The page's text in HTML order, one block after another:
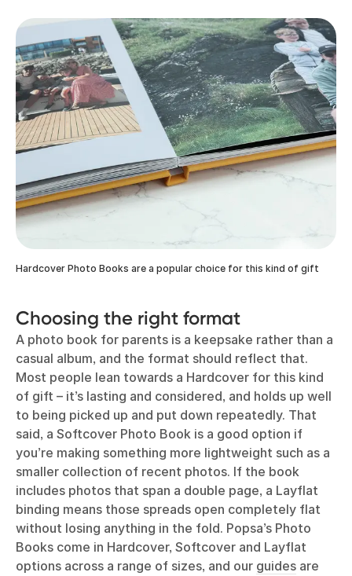
Hardcover Photo Books are a popular choice for this kind of gift
Choosing the right format
A photo book for parents is a keepsake rather than a
casual album, and the format should reflect that.
Most people lean towards a Hardcover for this kind
of gift – it’s lasting and considered, and holds up well
to being picked up and put down repeatedly. That
said, a Softcover Photo Book is a good option if
you’re making something more lightweight such as a
smaller collection of recent photos. If the book
includes photos that span a double page, a Layflat
binding means those spreads open completely flat
without losing anything in the fold. Popsa’s Photo
Books come in Hardcover, Softcover and Layflat
options across a range of sizes, and our guides are